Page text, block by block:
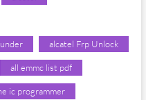
alcatel Frp Unlock
all emmc list pdf
ic programmer